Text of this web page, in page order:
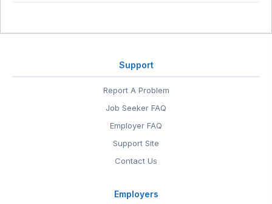
Support
Report A Problem
Job Seeker FAQ
Employer FAQ
Support Site
Contact Us
Employers